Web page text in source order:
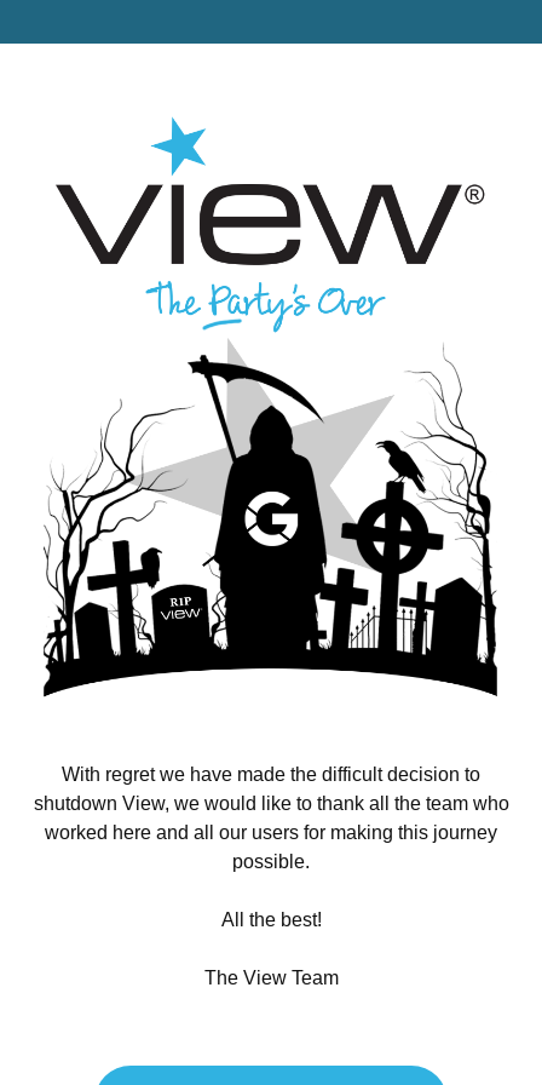
With regret we have made the difficult decision to
shutdown View, we would like to thank all the team who
worked here and all our users for making this journey
possible.
All the best!
The View Team